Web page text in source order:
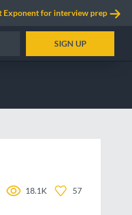
Exponent for interview prep
SIGN UP
18.1K 57